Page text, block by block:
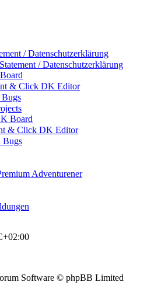
/ Datenschutzerklärung
/ Datenschutzerklärung
& Click DK Editor
Board
& Click DK Editor
Adventurener
Software © phpBB Limited